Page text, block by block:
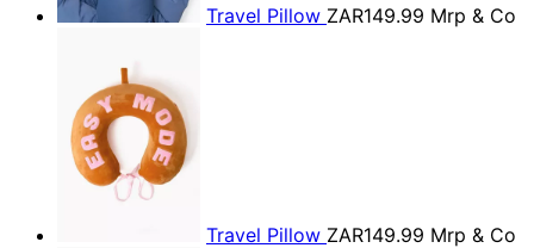
Travel Pillow ZAR149.99 Mrp & Co
Travel Pillow ZAR149.99 Mrp & Co